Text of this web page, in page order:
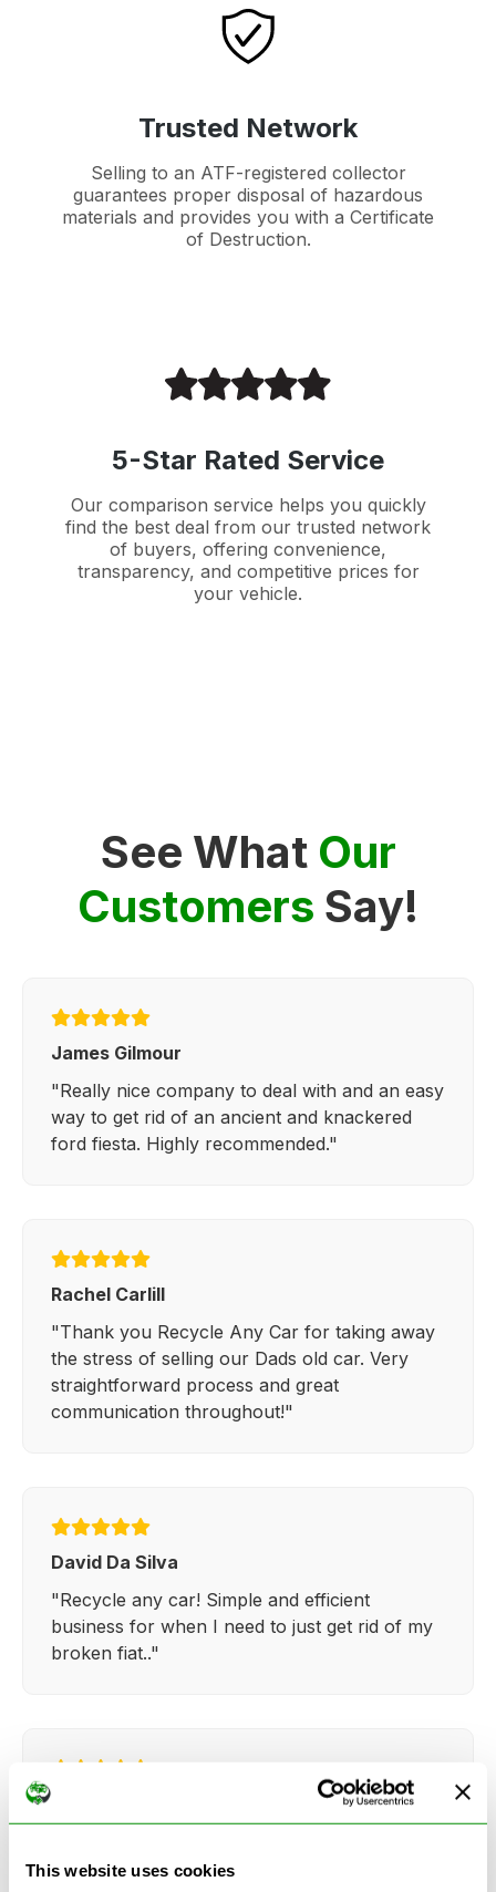
This website uses cookies
Trusted Network
Selling to an ATF-registered collector
guarantees proper disposal of hazardous
materials and provides you with a Certificate
of Destruction.
5-Star Rated Service
Our comparison service helps you quickly
find the best deal from our trusted network
of buyers, offering convenience,
transparency, and competitive prices for
your vehicle.
See What Our
Customers Say!
James Gilmour
"Really nice company to deal with and an easy
way to get rid of an ancient and knackered
ford fiesta. Highly recommended."
Rachel Carlill
"Thank you Recycle Any Car for taking away
the stress of selling our Dads old car. Very
straightforward process and great
communication throughout!"
David Da Silva
"Recycle any car! Simple and efficient
business for when I need to just get rid of my
broken fiat.."
everything so straightforward and quick."